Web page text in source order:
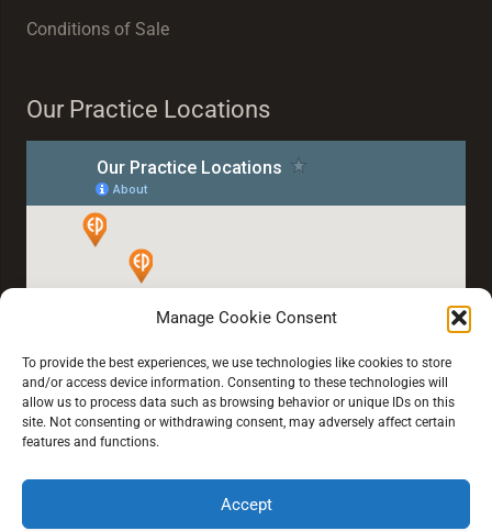
Manage Cookie Consent
To provide the best experiences, we use technologies like cookies to store
and/or access device information. Consenting to these technologies will
allow us to process data such as browsing behavior or unique IDs on this
site. Not consenting or withdrawing consent, may adversely affect certain
features and functions.
Accept
Conditions of Sale
Our Practice Locations